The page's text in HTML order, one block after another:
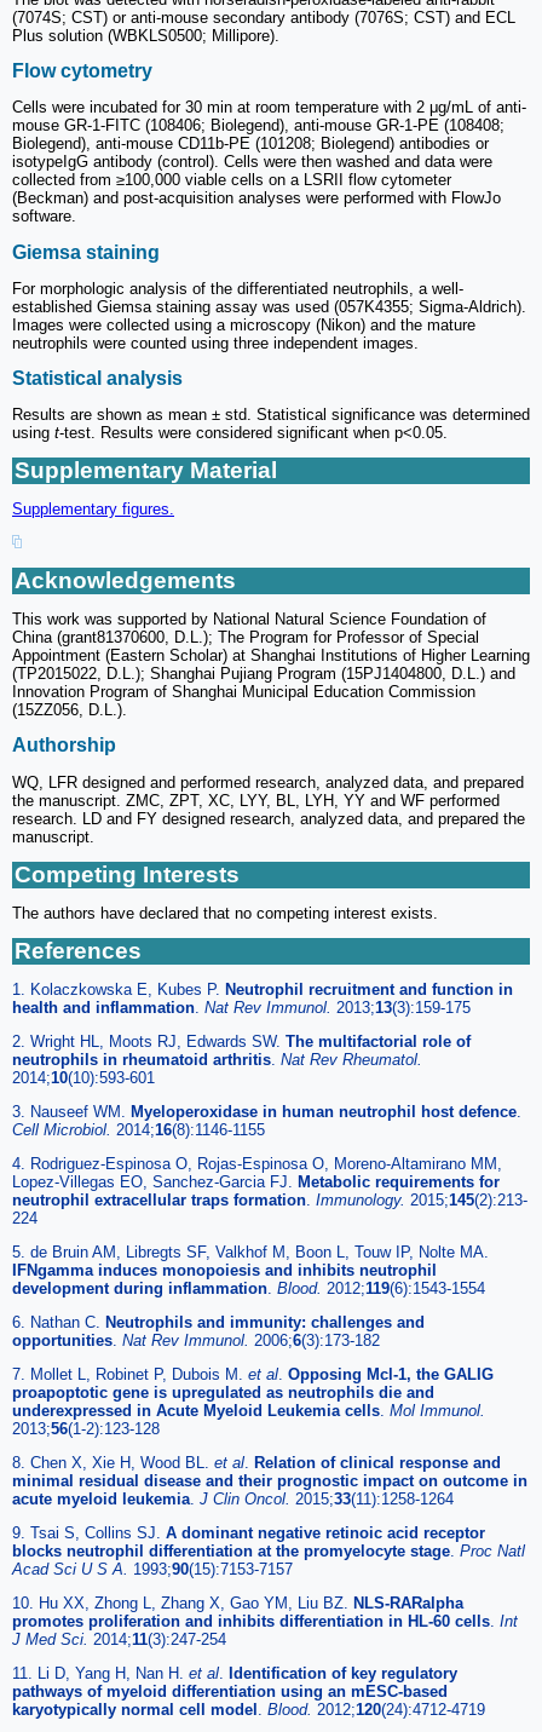
(7074S; CST) or anti-mouse secondary antibody (7076S; CST) and ECL
Plus solution (WBKLS0500; Millipore).
Flow cytometry
Cells were incubated for 30 min at room temperature with 2 μg/mL of anti-
mouse GR-1-FITC (108406; Biolegend), anti-mouse GR-1-PE (108408;
Biolegend), anti-mouse CD11b-PE (101208; Biolegend) antibodies or
isotypeIgG antibody (control). Cells were then washed and data were
collected from ≥100,000 viable cells on a LSRII flow cytometer
(Beckman) and post-acquisition analyses were performed with FlowJo
software.
Giemsa staining
For morphologic analysis of the differentiated neutrophils, a well-
established Giemsa staining assay was used (057K4355; Sigma-Aldrich).
Images were collected using a microscopy (Nikon) and the mature
neutrophils were counted using three independent images.
Statistical analysis
Results are shown as mean ± std. Statistical significance was determined
using t-test. Results were considered significant when p<0.05.
Supplementary Material
Supplementary figures.
Acknowledgements
This work was supported by National Natural Science Foundation of
China (grant81370600, D.L.); The Program for Professor of Special
Appointment (Eastern Scholar) at Shanghai Institutions of Higher Learning
(TP2015022, D.L.); Shanghai Pujiang Program (15PJ1404800, D.L.) and
Innovation Program of Shanghai Municipal Education Commission
(15ZZ056, D.L.).
Authorship
WQ, LFR designed and performed research, analyzed data, and prepared
the manuscript. ZMC, ZPT, XC, LYY, BL, LYH, YY and WF performed
research. LD and FY designed research, analyzed data, and prepared the
manuscript.
Competing Interests
The authors have declared that no competing interest exists.
References
1. Kolaczkowska E, Kubes P. Neutrophil recruitment and function in
health and inflammation Nat Rev Immunol. 2013;13(3):159-175
2. Wright HL, Moots RJ, Edwards SW. The multifactorial role of
neutrophils in rheumatoid arthritis Nat Rev Rheumatol.
2014;10(10):593-601
3. Nauseef WM. Myeloperoxidase in human neutrophil host defence
Cell Microbiol. 2014;16(8):1146-1155
4. Rodriguez-Espinosa O, Rojas-Espinosa O, Moreno-Altamirano MM,
Lopez-Villegas EO, Sanchez-Garcia FJ. Metabolic requirements for
neutrophil extracellular traps formation Immunology. 2015;145(2):213-
224
5. de Bruin AM, Libregts SF, Valkhof M, Boon L, Touw IP, Nolte MA.
IFNgamma induces monopoiesis and inhibits neutrophil
development during inflammation Blood. 2012;119(6):1543-1554
6. Nathan C. Neutrophils and immunity: challenges and
opportunities Nat Rev Immunol. 2006;6(3):173-182
7. Mollet L, Robinet P, Dubois M. et al Opposing Mcl-1, the GALIG
proapoptotic gene is upregulated as neutrophils die and
underexpressed in Acute Myeloid Leukemia cells Mol Immunol.
2013;56(1-2):123-128
8. Chen X, Xie H, Wood BL. et al Relation of clinical response and
minimal residual disease and their prognostic impact on outcome in
acute myeloid leukemia J Clin Oncol. 2015;33(11):1258-1264
9. Tsai S, Collins SJ. A dominant negative retinoic acid receptor
blocks neutrophil differentiation at the promyelocyte stage Proc Natl
Acad Sci U S A. 1993;90(15):7153-7157
10. Hu XX, Zhong L, Zhang X, Gao YM, Liu BZ. NLS-RARalpha
promotes proliferation and inhibits differentiation in HL-60 cells Int
J Med Sci. 2014;11(3):247-254
11. Li D, Yang H, Nan H. et al Identification of key regulatory
pathways of myeloid differentiation using an mESC-based
karyotypically normal cell model Blood. 2012;120(24):4712-4719